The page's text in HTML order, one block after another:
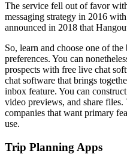
The service fell out of favor
messaging strategy in 2016
announced in 2018 that
So, learn and choose one of
preferences. You can
prospects with free live chat
chat software that brings
inbox feature. You can
video previews, and share
companies that want primary
use.
Trip Planning Apps